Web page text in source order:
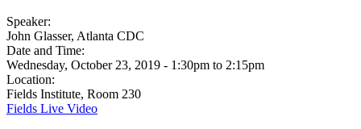
Speaker:
John Glasser, Atlanta CDC
Date and Time:
Wednesday, October 23, 2019 - 1:30pm to 2:15pm
Location:
Fields Institute, Room 230
Fields Live Video